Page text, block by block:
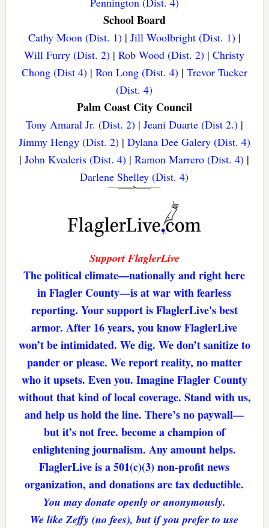
School Board
Cathy Moon (Dist. 1)| Jill Woolbright (Dist. 1)|
Will Furry (Dist. 2) |Rob Wood (Dist. 2) |Christy
Chong (Dist 4)| Ron Long (Dist. 4)| Trevor Tucker
(Dist. 4)
Palm Coast City Council
Tony Amaral Jr. (Dist. 2)| Jeani Duarte (Dist 2.)|
Jimmy Hengy (Dist. 2)| Dylana Dee Galery (Dist. 4)
|John Kvederis (Dist. 4) |Ramon Marrero (Dist. 4) |
Darlene Shelley (Dist. 4)
Support FlaglerLive
The political climate—nationally and right here
in Flagler County—is at war with fearless
reporting. Your support is FlaglerLive's best
armor. After 16 years, you know FlaglerLive
won’t be intimidated. We dig. We don’t sanitize to
pander or please. We report reality, no matter
who it upsets. Even you. Imagine Flagler County
without that kind of local coverage. Stand with us,
and help us hold the line. There’s no paywall—
but it’s not free. become a champion of
enlightening journalism. Any amount helps.
FlaglerLive is a 501(c)(3) non-profit news
organization, and donations are tax deductible.
You may donate openly or anonymously.
We like Zeffy (no fees), but if you prefer to use